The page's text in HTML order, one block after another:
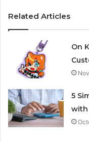
Related Articles
On
5
with